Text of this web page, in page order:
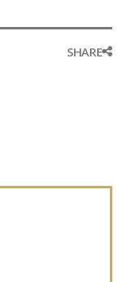
SHARE